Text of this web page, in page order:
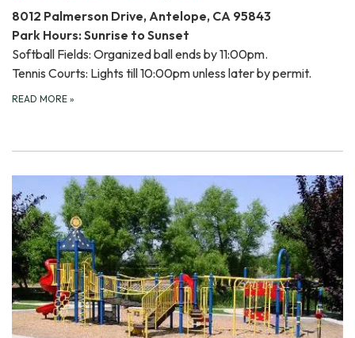
8012 Palmerson Drive, Antelope, CA 95843
Park Hours: Sunrise to Sunset
Softball Fields: Organized ball ends by 11:00pm.
Tennis Courts: Lights till 10:00pm unless later by permit.
READ MORE »